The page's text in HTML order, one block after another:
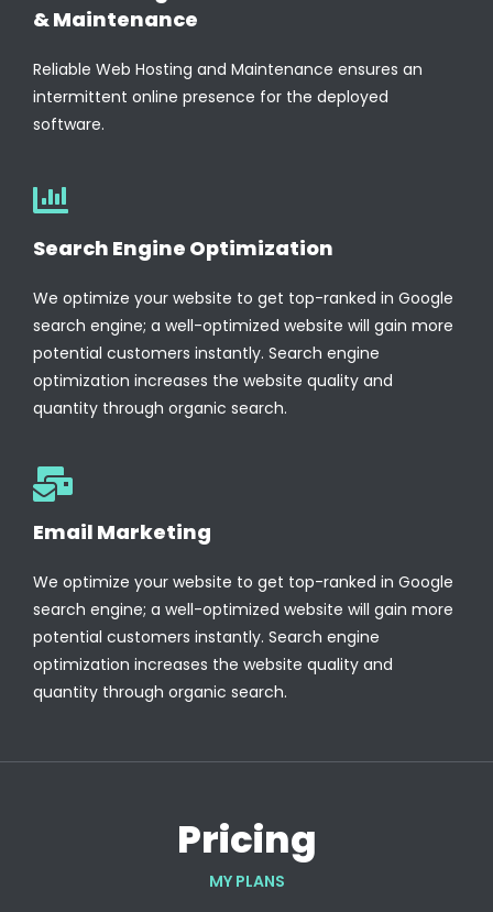
& Maintenance
Reliable Web Hosting and Maintenance ensures an
intermittent online presence for the deployed
software.
Search Engine Optimization
We optimize your website to get top-ranked in Google
search engine; a well-optimized website will gain more
potential customers instantly. Search engine
optimization increases the website quality and
quantity through organic search.
Email Marketing
We optimize your website to get top-ranked in Google
search engine; a well-optimized website will gain more
potential customers instantly. Search engine
optimization increases the website quality and
quantity through organic search.
Pricing
MY PLANS